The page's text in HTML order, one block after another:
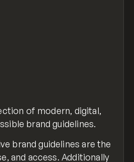
of modern, digital,
brand guidelines.
brand guidelines are the
and access. Additionally